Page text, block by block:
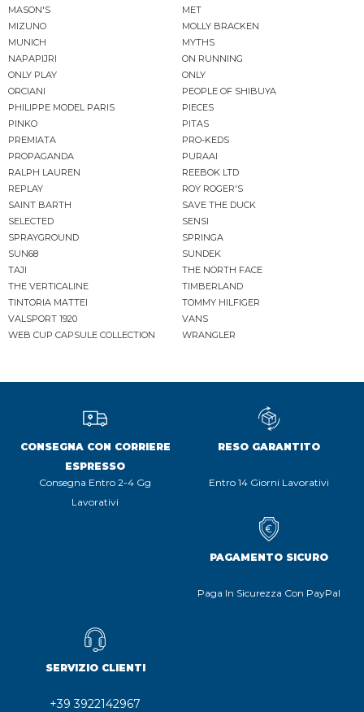
MASON'S
MET
MIZUNO
MOLLY BRACKEN
MUNICH
MYTHS
NAPAPIJRI
ON RUNNING
ONLY PLAY
ONLY
ORCIANI
PEOPLE OF SHIBUYA
PHILIPPE MODEL PARIS
PIECES
PINKO
PITAS
PREMIATA
PRO-KEDS
PROPAGANDA
PURAAI
RALPH LAUREN
REEBOK LTD
REPLAY
ROY ROGER'S
SAINT BARTH
SAVE THE DUCK
SELECTED
SENSI
SPRAYGROUND
SPRINGA
SUN68
SUNDEK
TAJI
THE NORTH FACE
THE VERTICALINE
TIMBERLAND
TINTORIA MATTEI
TOMMY HILFIGER
VALSPORT 1920
VANS
WEB CUP CAPSULE COLLECTION
WRANGLER
CONSEGNA CON CORRIERE
ESPRESSO
Consegna Entro 2-4 Gg
Lavorativi
RESO GARANTITO
Entro 14 Giorni Lavorativi
PAGAMENTO SICURO
Paga In Sicurezza Con PayPal
SERVIZIO CLIENTI
+39 3922142967